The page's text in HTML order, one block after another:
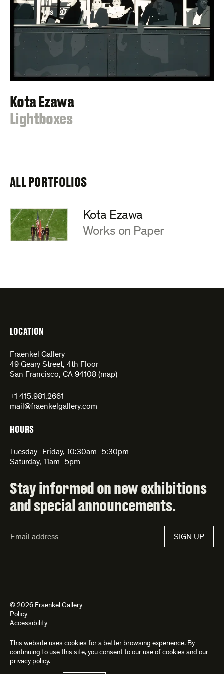
Kota Ezawa
:
Lightboxes
ALL PORTFOLIOS
Kota Ezawa
:
Works on Paper
LOCATION
Fraenkel Gallery
49 Geary Street, 4th Floor
San Francisco, CA 94108 (map)
+1 415.981.2661
mail@fraenkelgallery.com
HOURS
Tuesday–Friday, 10:30am–5:30pm
Saturday, 11am–5pm
Stay informed on new exhibitions
and special announcements.
Address*
SIGN UP
© 2026 Fraenkel Gallery
Policy
Accessibility
Site byKettle and Bad Feather
This website uses cookies for a better browsing experience. By
continuing to use this site, you consent to our use of cookies and our
privacy policy.